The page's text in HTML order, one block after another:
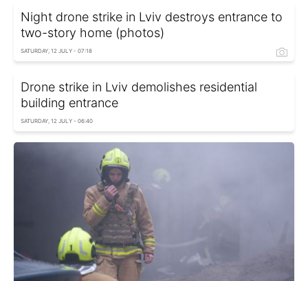
Night drone strike in Lviv destroys entrance to
two-story home (photos)
SATURDAY, 12 JULY - 07:18
Drone strike in Lviv demolishes residential
building entrance
SATURDAY, 12 JULY - 06:40